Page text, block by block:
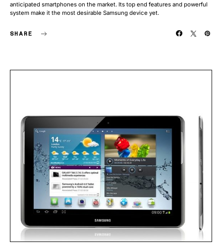
anticipated smartphones on the market. Its top end features and powerful
system make it the most desirable Samsung device yet.
SHARE